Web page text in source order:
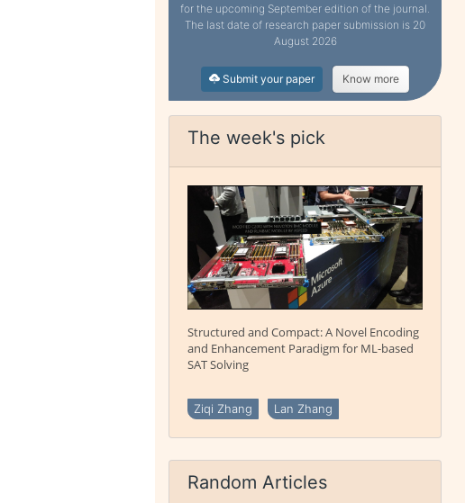
for the upcoming September edition of the journal.
The last date of research paper submission is 20
August 2026
Submit your paper Know more
The week's pick
Structured and Compact: A Novel Encoding
and Enhancement Paradigm for ML-based
SAT Solving
Ziqi Zhang Lan Zhang
Random Articles